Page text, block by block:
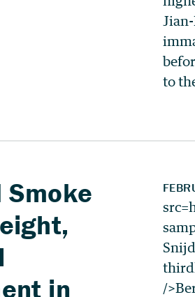
Smoke
in